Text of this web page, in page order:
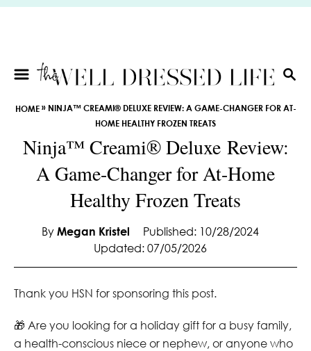
S
S
A
H
HOME» NINJA™ CREAMI® DELUXE REVIEW: A GAME-CHANGER FOR AT-
HOME HEALTHY FROZEN TREATS
Ninja™ Creami® Deluxe Review:
A Game-Changer for At-Home
Healthy Frozen Treats
By Megan Kristel
Published: 10/28/2024
Updated: 07/05/2026
Thank you HSN for sponsoring this post.
🎁 Are you looking for a holiday gift for a busy family,
a health-conscious niece or nephew, or anyone who